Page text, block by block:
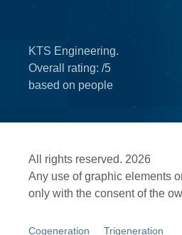
KTS Engineering.
Overall rating: /5
based on people
All rights reserved. 2026
Any use of graphic elements
only with the consent of the
Cogeneration Trigeneration